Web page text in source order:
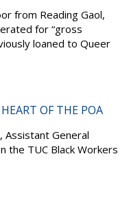
from Reading Gaol,
for “gross
loaned to Queer
OF THE POA
Assistant General
the TUC Black Workers